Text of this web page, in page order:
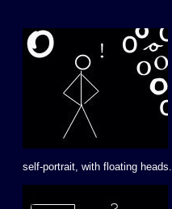
self-portrait, with floating heads.